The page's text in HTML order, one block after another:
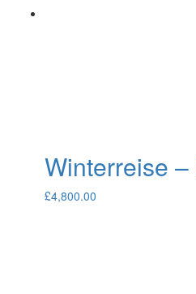
Winterreise –
£4,800.00